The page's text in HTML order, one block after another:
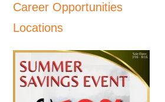
Career Opportunities
Locations